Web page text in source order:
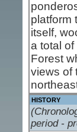
platform
itself,
a total
Forest
views of
HISTORY
period -